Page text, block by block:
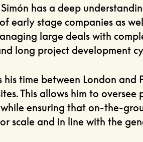
Simón has a deep
early stage companies as
large deals with
long project development
his time between London and
This allows him to oversee
ensuring that on-the-
scale and in line with the